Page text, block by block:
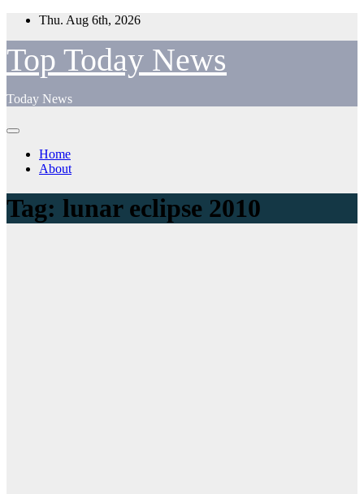
Skip
content
Thu. Aug 6th, 2026
Top Today News
Today News
Home
About
Tag: lunar eclipse 2010